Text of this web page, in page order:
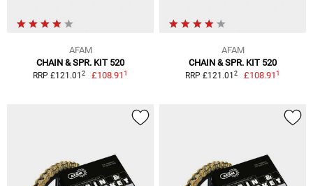
AFAM
CHAIN & SPR. KIT 520
RRP £121.01 2 £108.911
AFAM
CHAIN & SPR. KIT 520
RRP £121.01 2 £108.911